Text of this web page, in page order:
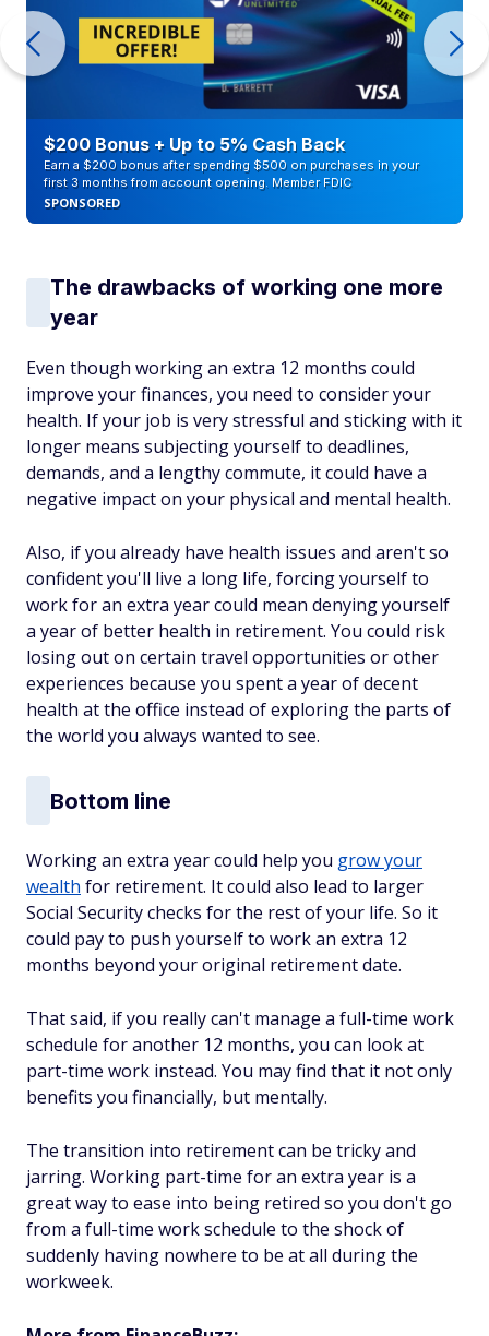
$200 Bonus + Up to 5% Cash Back
Earn a $200 bonus after spending $500 on purchases in your
first 3 months from account opening. Member FDIC
SPONSORED
The drawbacks of working one more
year
Even though working an extra 12 months could
improve your finances, you need to consider your
health. If your job is very stressful and sticking with it
longer means subjecting yourself to deadlines,
demands, and a lengthy commute, it could have a
negative impact on your physical and mental health.
Also, if you already have health issues and aren't so
confident you'll live a long life, forcing yourself to
work for an extra year could mean denying yourself
a year of better health in retirement. You could risk
losing out on certain travel opportunities or other
experiences because you spent a year of decent
health at the office instead of exploring the parts of
the world you always wanted to see.
Bottom line
Working an extra year could help you grow your
wealth for retirement. It could also lead to larger
Social Security checks for the rest of your life. So it
could pay to push yourself to work an extra 12
months beyond your original retirement date.
That said, if you really can't manage a full-time work
schedule for another 12 months, you can look at
part-time work instead. You may find that it not only
benefits you financially, but mentally.
The transition into retirement can be tricky and
jarring. Working part-time for an extra year is a
great way to ease into being retired so you don't go
from a full-time work schedule to the shock of
suddenly having nowhere to be at all during the
workweek.